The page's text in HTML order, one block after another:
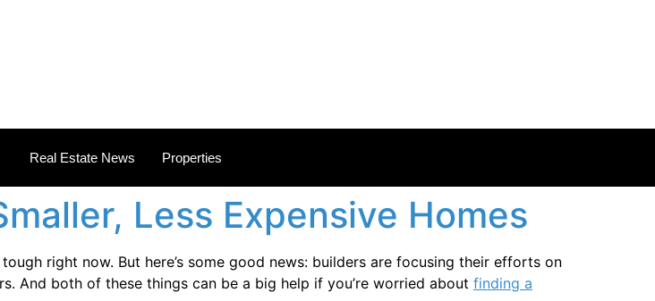
Real Estate News Properties
Less Expensive Homes
right now. But here’s some good news: builders are focusing their efforts on
And both of these things can be a big help if you’re worried about finding a